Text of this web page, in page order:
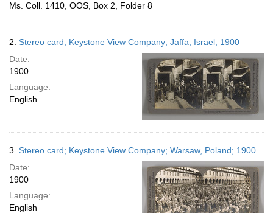
Ms. Coll. 1410, OOS, Box 2, Folder 8
2. Stereo card; Keystone View Company; Jaffa, Israel; 1900
Date:
1900
Language:
English
3. Stereo card; Keystone View Company; Warsaw, Poland; 1900
Date:
1900
Language:
English